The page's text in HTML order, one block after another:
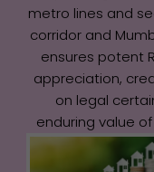
metro lines and
corridor and
ensures potent
appreciation,
on legal
enduring value